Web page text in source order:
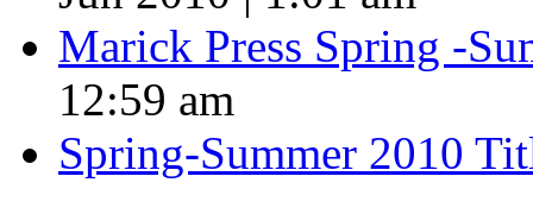
Marick Press Spring -
12:59 am
Spring-Summer 2010